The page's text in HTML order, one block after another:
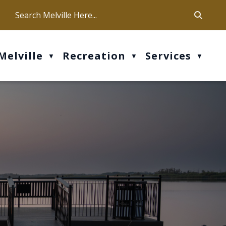
Our office hours are Mon-Fri: 9 am - 4 pm
▼ Recreation ▼ Services ▼